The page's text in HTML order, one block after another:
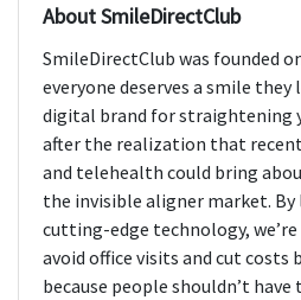
About SmileDirectClub
SmileDirectClub was founded
everyone deserves a smile they
digital brand for straightening
after the realization that
and telehealth could bring
the invisible aligner market.
cutting-edge technology,
avoid office visits and cut costs
because people shouldn’t